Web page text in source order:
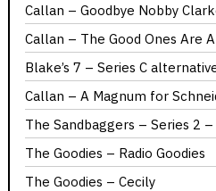
Callan – Goodbye Nobby
Callan – The Good Ones Are
Blake’s 7 – Series C
Callan – A Magnum for
The Sandbaggers – Series 2
The Goodies – Radio Goodies
The Goodies – Cecily